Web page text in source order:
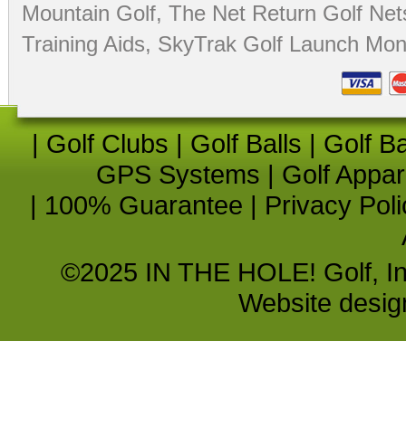
Mountain Golf, The Net Return Golf
Training Aids, SkyTrak Golf Launch
| Golf Clubs | Golf Balls | Golf
GPS Systems | Golf
| 100% Guarantee | Privacy
©2025 IN THE HOLE! Golf,
Website